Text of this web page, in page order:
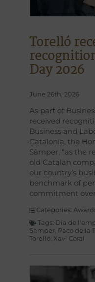
Torelló
Day 2026
June 26th, 2026
As part of
received
Business and
Catalonia, the
Sàmper, “as the
old Catalan
our country’s
benchmark of
commitment
Categories:
Tags: Dia de
Sàmper Paco de la
Torelló Xavi Coral